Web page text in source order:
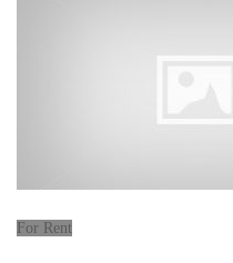
For Rent